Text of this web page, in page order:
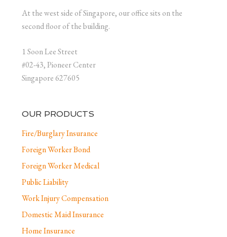
At the west side of Singapore, our office sits on the
second floor of the building.
1 Soon Lee Street
#02-43, Pioneer Center
Singapore 627605
OUR PRODUCTS
Fire/Burglary Insurance
Foreign Worker Bond
Foreign Worker Medical
Public Liability
Work Injury Compensation
Domestic Maid Insurance
Home Insurance